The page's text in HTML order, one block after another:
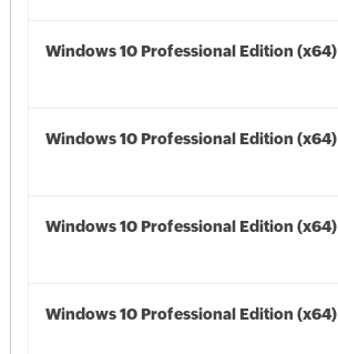
Windows 10 Professional Edition (x64)
Windows 10 Professional Edition (x64)
Windows 10 Professional Edition (x64)
Windows 10 Professional Edition (x64)